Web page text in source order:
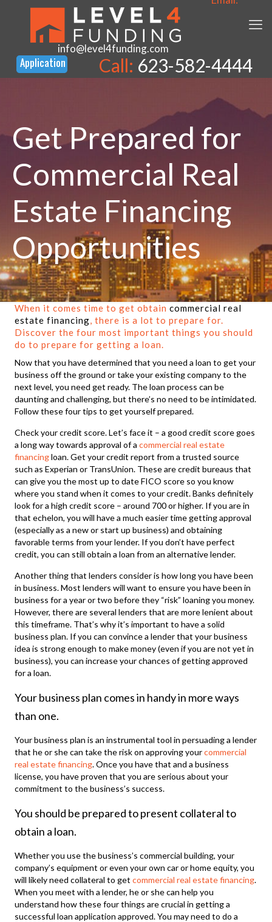
info@level4funding.com
Call: 623-582-4444
Get Prepared for
Commercial Real
Estate Financing
Opportunities
When it comes time to get obtaincommercial real
estate financing, there is a lot to prepare for.
Discover the four most important things you should
do to prepare for getting a loan.
Now that you have determined that you need a loan to get your
business off the ground or take your existing company to the
next level, you need get ready. The loan process can be
daunting and challenging, but there’s no need to be intimidated.
Follow these four tips to get yourself prepared.
Check your credit score. Let’s face it – a good credit score goes
a long way towards approval of acommercial real estate
financingloan. Get your credit report from a trusted source
such as Experian or TransUnion. These are credit bureaus that
can give you the most up to date FICO score so you know
where you stand when it comes to your credit. Banks definitely
look for a high credit score – around 700 or higher. If you are in
that echelon, you will have a much easier time getting approval
(especially as a new or start up business) and obtaining
favorable terms from your lender. If you don’t have perfect
credit, you can still obtain a loan from an alternative lender.
Another thing that lenders consider is how long you have been
in business. Most lenders will want to ensure you have been in
business for a year or two before they “risk” loaning you money.
However, there are several lenders that are more lenient about
this timeframe. That’s why it’s important to have a solid
business plan. If you can convince a lender that your business
idea is strong enough to make money (even if you are not yet in
business), you can increase your chances of getting approved
for a loan.
Your business plan comes in handy in more ways
than one.
Your business plan is an instrumental tool in persuading a lender
that he or she can take the risk on approving yourcommercial
real estate financing. Once you have that and a business
license, you have proven that you are serious about your
commitment to the business’s success.
You should be prepared to present collateral to
obtain a loan.
Whether you use the business’s commercial building, your
company’s equipment or even your own car or home equity, you
will likely need collateral to getcommercial real estate financing.
When you meet with a lender, he or she can help you
understand how these four things are crucial in getting a
successful loan application approved. You may need to do a